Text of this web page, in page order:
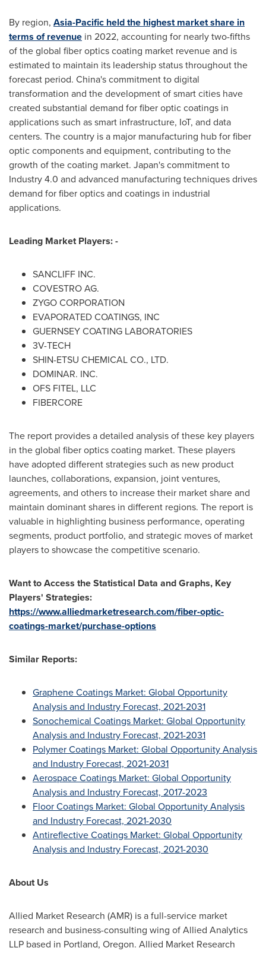
By region, Asia-Pacific held the highest market share in
terms of revenue in 2022, accounting for nearly two-fifths
of the global fiber optics coating market revenue and is
estimated to maintain its leadership status throughout the
forecast period. China'scommitment to digital
transformation and the development of smart cities have
created substantial demand for fiber optic coatings in
applications such as smart infrastructure, IoT, and data
centers. The country is a major manufacturing hub for fiber
optic components and equipment, contributing to the
growth of the coating market. Japan'scommitment to
Industry 4.0 and advanced manufacturing techniques drives
demand for fiber optics and coatings in industrial
applications.
Leading Market Players: -
SANCLIFF INC.
COVESTRO AG.
ZYGO CORPORATION
EVAPORATED COATINGS, INC
GUERNSEY COATING LABORATORIES
3V-TECH
SHIN-ETSU CHEMICAL CO., LTD.
DOMINAR. INC.
OFS FITEL, LLC
FIBERCORE
The report provides a detailed analysis of these key players
in the global fiber optics coating market. These players
have adopted different strategies such as new product
launches, collaborations, expansion, joint ventures,
agreements, and others to increase their market share and
maintain dominant shares in different regions. The report is
valuable in highlighting business performance, operating
segments, product portfolio, and strategic moves of market
players to showcase the competitive scenario.
Want to Access the Statistical Data and Graphs, Key
Players' Strategies:
https://www.alliedmarketresearch.com/fiber-optic-
coatings-market/purchase-options
Similar Reports:
Graphene Coatings Market: Global Opportunity
Analysis and Industry Forecast, 2021-2031
Sonochemical Coatings Market: Global Opportunity
Analysis and Industry Forecast, 2021-2031
Polymer Coatings Market: Global Opportunity Analysis
and Industry Forecast, 2021-2031
Aerospace Coatings Market: Global Opportunity
Analysis and Industry Forecast, 2017-2023
Floor Coatings Market: Global Opportunity Analysis
and Industry Forecast, 2021-2030
Antireflective Coatings Market: Global Opportunity
Analysis and Industry Forecast, 2021-2030
About Us
Allied Market Research (AMR) is a full-service market
research and business-consulting wing of Allied Analytics
LLP based in Portland, Oregon. Allied Market Research